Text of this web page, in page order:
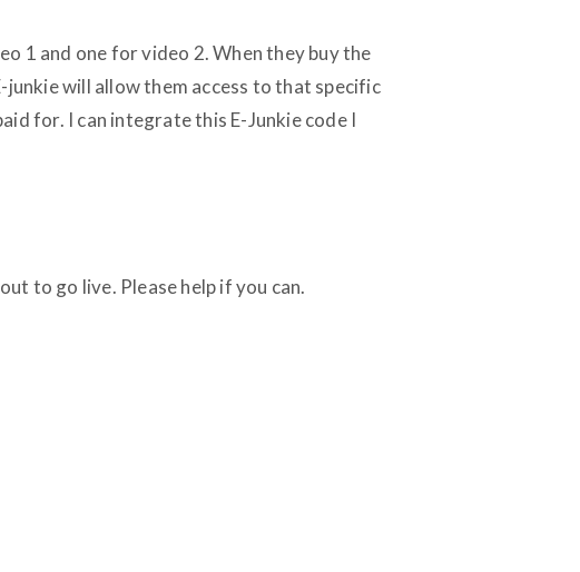
1 and one for video 2. When they buy the
will allow them access to that specific
for. I can integrate this E-Junkie code I
to go live. Please help if you can.